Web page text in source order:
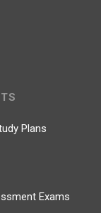
Plans
Exams